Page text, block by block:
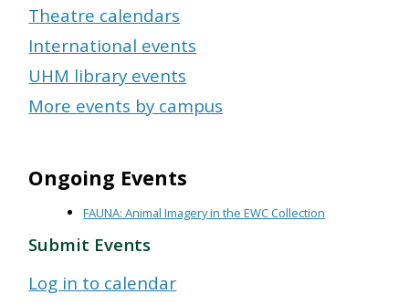
Theatre calendars
International events
UHM library events
More events by campus
Ongoing Events
FAUNA: Animal Imagery in the EWC Collection
Submit Events
Log in to calendar